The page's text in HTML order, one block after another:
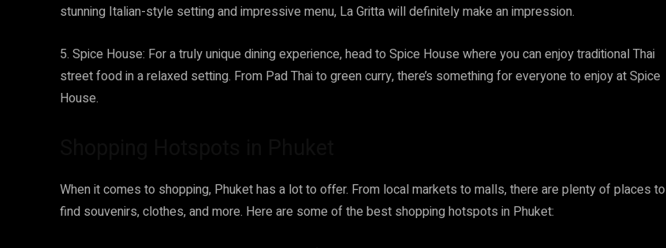
stunning Italian-style setting and impressive menu, La Gritta will definitely make an impression.
5. Spice House: For a truly unique dining experience, head to Spice House where you can enjoy traditional Thai
street food in a relaxed setting. From Pad Thai to green curry, there’s something for everyone to enjoy at Spice
House.
When it comes to shopping, Phuket has a lot to offer. From local markets to malls, there are plenty of places to
find souvenirs, clothes, and more. Here are some of the best shopping hotspots in Phuket: